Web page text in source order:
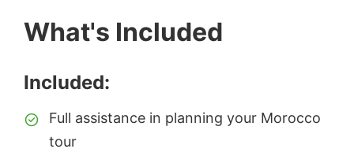
What's Included
Included:
Full assistance in planning your Morocco
tour